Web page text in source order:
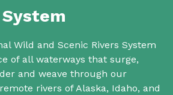
Wild and Scenic Rivers System
of all waterways that surge,
and weave through our
rivers of Alaska, Idaho, and